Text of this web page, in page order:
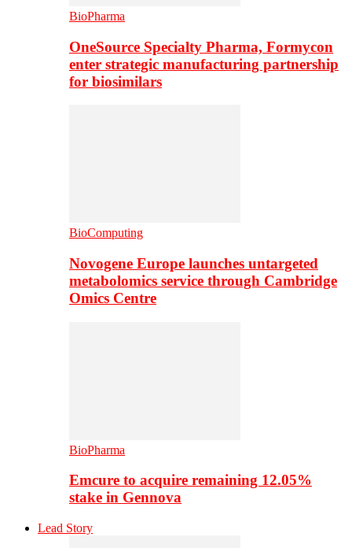
BioPharma
OneSource Specialty Pharma, Formycon
enter strategic manufacturing partnership
for biosimilars
BioComputing
Novogene Europe launches untargeted
metabolomics service through Cambridge
Omics Centre
BioPharma
Emcure to acquire remaining 12.05%
stake in Gennova
Lead Story